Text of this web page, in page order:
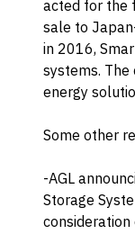
acted for the
sale to
in 2016,
systems.
energy
Some other
-AGL
Storage